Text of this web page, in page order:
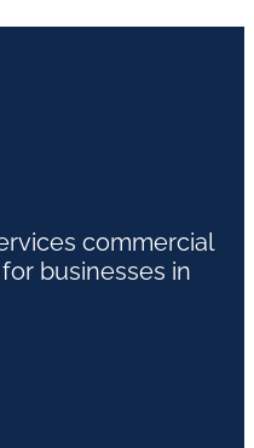
commercial
businesses in